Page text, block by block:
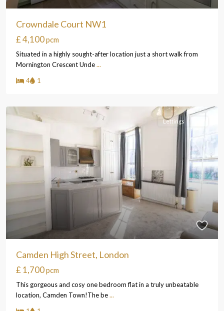
Crowndale Court NW1
£ 4,100pcm
Situated in a highly sought-after location just a short walk from
Mornington Crescent Unde...
4
1
Lettings
Camden High Street, London
£ 1,700pcm
This gorgeous and cosy one bedroom flat in a truly unbeatable
location, Camden Town!The be...